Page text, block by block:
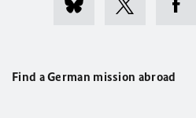
Find a German mission abroad